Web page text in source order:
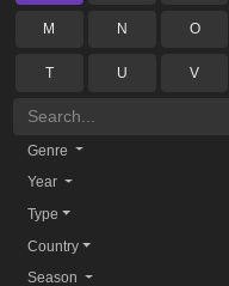
M N O
T U V
Genre
Year
Type
Country
Season